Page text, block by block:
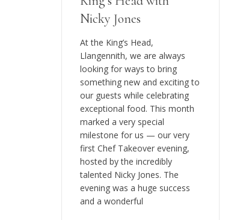
Nicky Jones
At the King’s Head,
Llangennith, we are always
looking for ways to bring
something new and exciting to
our guests while celebrating
exceptional food. This month
marked a very special
milestone for us — our very
first Chef Takeover evening,
hosted by the incredibly
talented Nicky Jones. The
evening was a huge success
and a wonderful